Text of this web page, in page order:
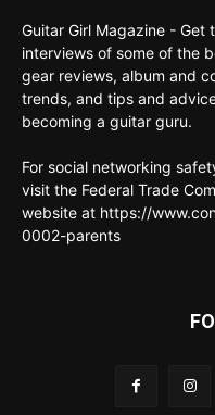
Guitar Girl Magazine - Get
interviews of some of the
gear reviews, album and
trends, and tips and
becoming a guitar guru.
For social networking
visit the Federal Trade
website at https://
0002-parents